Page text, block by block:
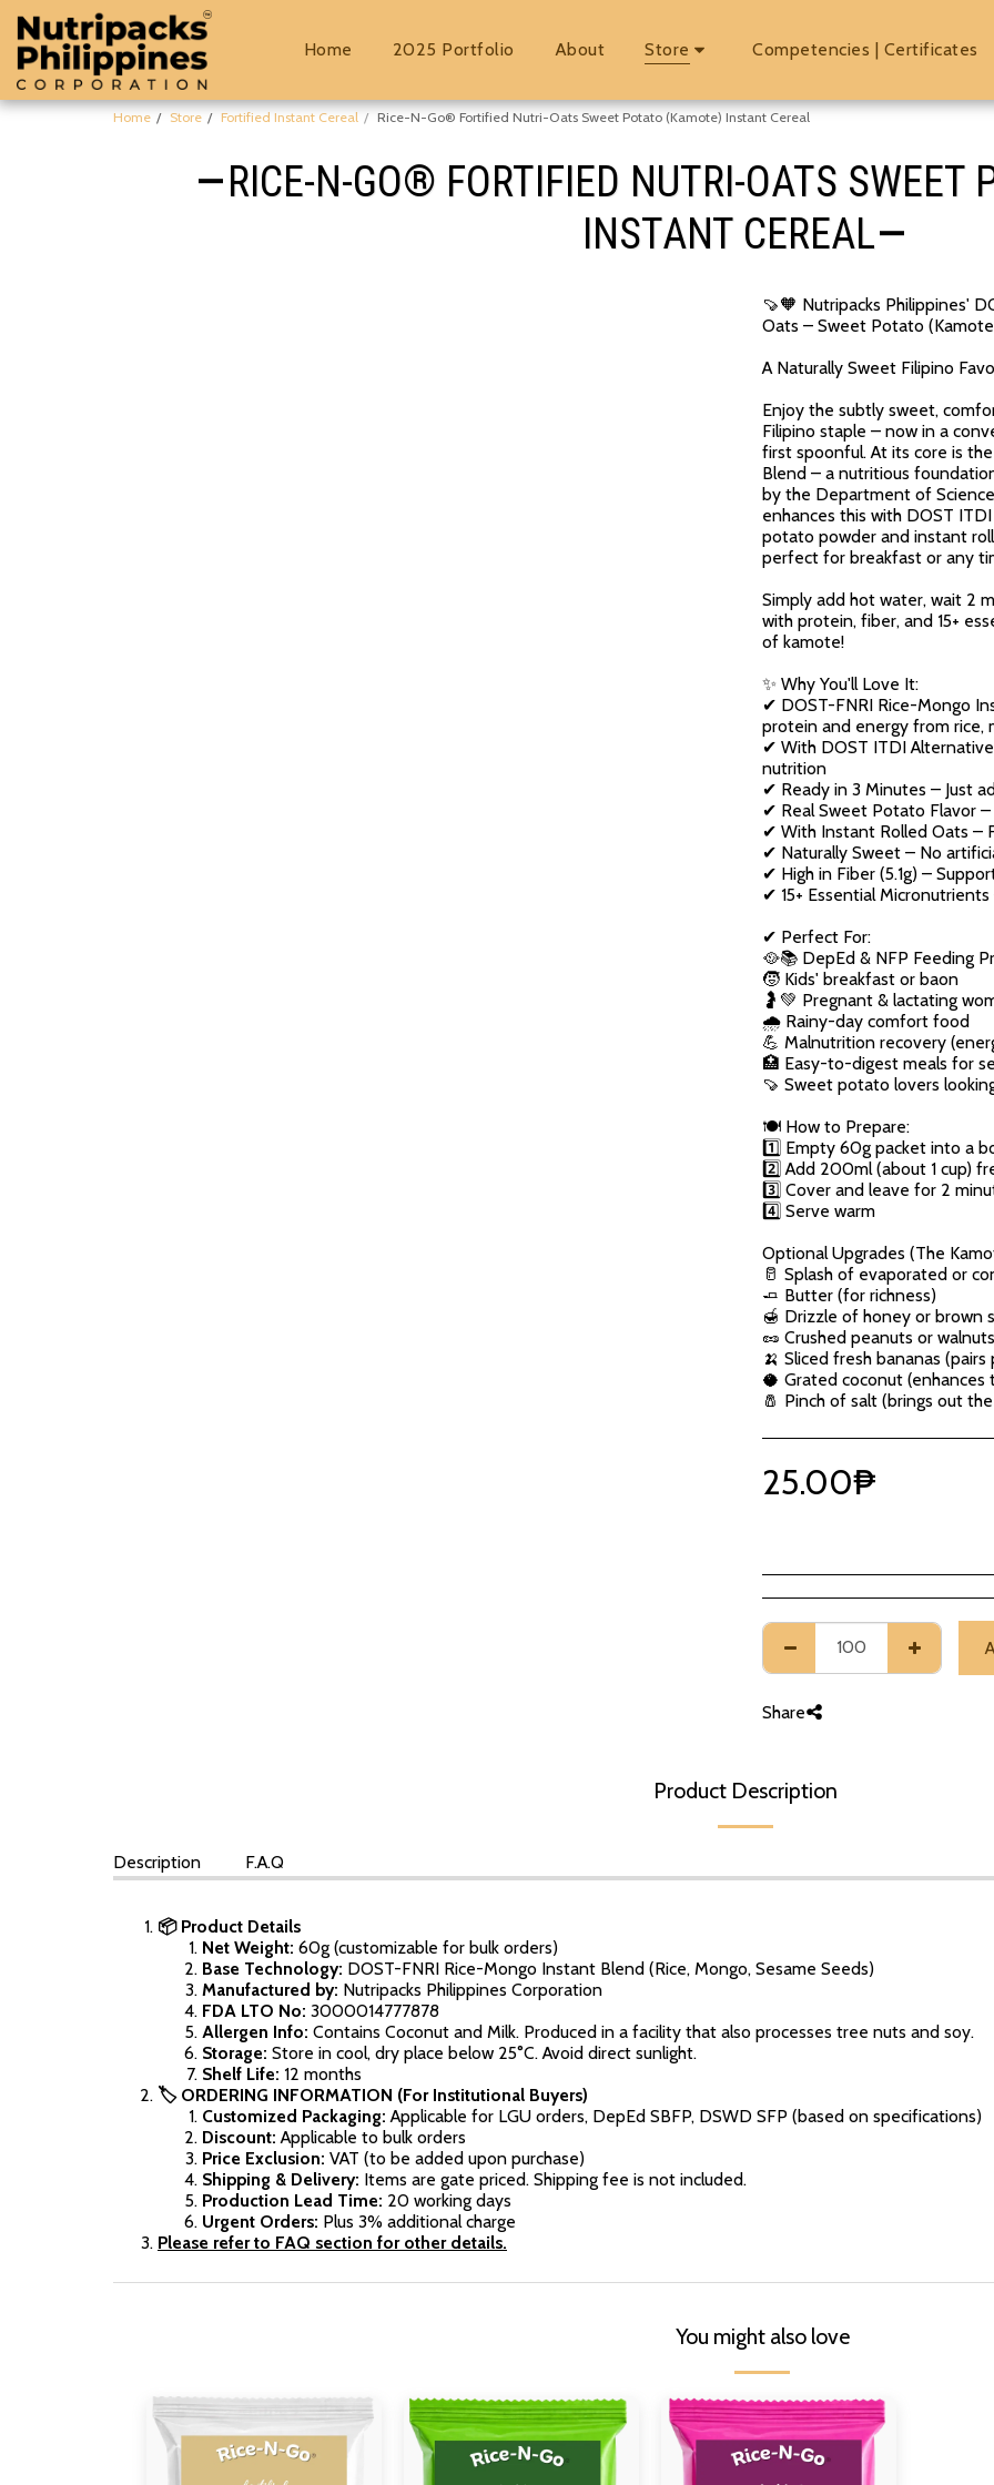
Home 2025 Portfolio About Store Competencies | Certificates
Home Store Fortified Instant Cereal Rice-N-Go® Fortified Nutri-Oats Sweet Potato (Kamote) Instant Cereal
RICE-N-GO® FORTIFIED NUTRI-OATS SWEET
INSTANT CEREAL
🍠🧡 Nutripacks Philippines'
Oats – Sweet Potato
A Naturally Sweet Filipino
Enjoy the subtly sweet,
Filipino staple – now in a
first spoonful. At its core is
Blend – a nutritious
by the Department of
enhances this with DOST
potato powder and instant
perfect for breakfast or any
Simply add hot water, wait 2
with protein, fiber, and 15+
of kamote!
✨ Why You'll Love It:
✔ DOST-FNRI Rice-Mongo
protein and energy from rice,
✔ With DOST ITDI
nutrition
✔ Ready in 3 Minutes – Just
✔ Real Sweet Potato Flavor
✔ With Instant Rolled Oats –
✔ Naturally Sweet – No
✔ High in Fiber (5.1g) –
✔ 15+ Essential
✔ Perfect For:
🥘📚 DepEd & NFP Feeding
🧒 Kids' breakfast or baon
🤰💚 Pregnant & lactating
🌧️ Rainy-day comfort food
💪 Malnutrition recovery
🏥 Easy-to-digest meals for
🍠 Sweet potato lovers
🍽️ How to Prepare:
1️⃣ Empty 60g packet into a
2️⃣ Add 200ml (about 1 cup)
3️⃣ Cover and leave for 2
4️⃣ Serve warm
Optional Upgrades (The
🥛 Splash of evaporated or
🧈 Butter (for richness)
🍯 Drizzle of honey or brown
🥜 Crushed peanuts or
🍌 Sliced fresh bananas
🥥 Grated coconut (enhances
🧂 Pinch of salt (brings out
25.00₱
Share
Product Description
Description F.A.Q
📦 Product Details
Net Weight: 60g (customizable for bulk orders)
Base Technology: DOST-FNRI Rice-Mongo Instant Blend (Rice, Mongo, Sesame Seeds)
Manufactured by: Nutripacks Philippines Corporation
FDA LTO No: 3000014777878
Allergen Info: Contains Coconut and Milk. Produced in a facility that also processes tree nuts and soy.
Storage: Store in cool, dry place below 25°C. Avoid direct sunlight.
Shelf Life: 12 months
🏷️ ORDERING INFORMATION (For Institutional Buyers)
Customized Packaging: Applicable for LGU orders, DepEd SBFP, DSWD SFP (based on specifications)
Discount: Applicable to bulk orders
Price Exclusion: VAT (to be added upon purchase)
Shipping & Delivery: Items are gate priced. Shipping fee is not included.
Production Lead Time: 20 working days
Urgent Orders: Plus 3% additional charge
Please refer to FAQ section for other details.
You might also love